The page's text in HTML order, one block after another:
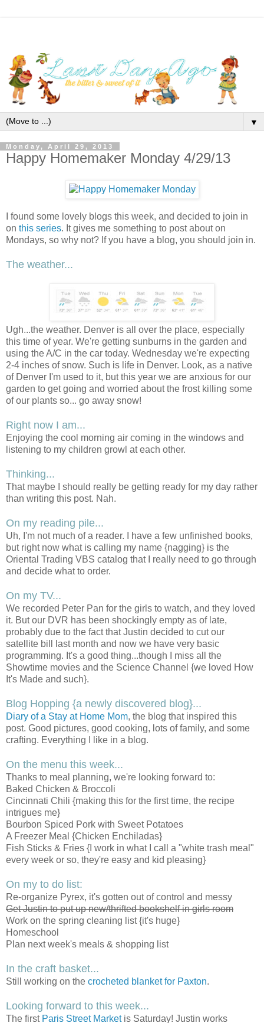
▼
Monday, April 29, 2013
Happy Homemaker Monday 4/29/13
I found some lovely blogs this week, and decided to join in
on this series. It gives me something to post about on
Mondays, so why not? If you have a blog, you should join in.
The weather...
Ugh...the weather. Denver is all over the place, especially
this time of year. We're getting sunburns in the garden and
using the A/C in the car today. Wednesday we're expecting
2-4 inches of snow. Such is life in Denver. Look, as a native
of Denver I'm used to it, but this year we are anxious for our
garden to get going and worried about the frost killing some
of our plants so... go away snow!
Right now I am...
Enjoying the cool morning air coming in the windows and
listening to my children growl at each other.
Thinking...
That maybe I should really be getting ready for my day rather
than writing this post. Nah.
On my reading pile...
Uh, I'm not much of a reader. I have a few unfinished books,
but right now what is calling my name {nagging} is the
Oriental Trading VBS catalog that I really need to go through
and decide what to order.
On my TV...
We recorded Peter Pan for the girls to watch, and they loved
it. But our DVR has been shockingly empty as of late,
probably due to the fact that Justin decided to cut our
satellite bill last month and now we have very basic
programming. It's a good thing...though I miss all the
Showtime movies and the Science Channel {we loved How
It's Made and such}.
Blog Hopping {a newly discovered blog}...
Diary of a Stay at Home Mom, the blog that inspired this
post. Good pictures, good cooking, lots of family, and some
crafting. Everything I like in a blog.
On the menu this week...
Thanks to meal planning, we're looking forward to:
Baked Chicken & Broccoli
Cincinnati Chili {making this for the first time, the recipe
intrigues me}
Bourbon Spiced Pork with Sweet Potatoes
A Freezer Meal {Chicken Enchiladas}
Fish Sticks & Fries {I work in what I call a "white trash meal"
every week or so, they're easy and kid pleasing}
On my to do list:
Re-organize Pyrex, it's gotten out of control and messy
Get Justin to put up new/thrifted bookshelf in girls room
Work on the spring cleaning list {it's huge}
Homeschool
Plan next week's meals & shopping list
In the craft basket...
Still working on the crocheted blanket for Paxton.
Looking forward to this week...
The first Paris Street Marketis Saturday! Justin works